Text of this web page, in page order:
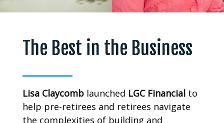
The Best in the Business
Lisa Claycomb launched LGC Financial to
help pre-retirees and retirees navigate
the complexities of building and